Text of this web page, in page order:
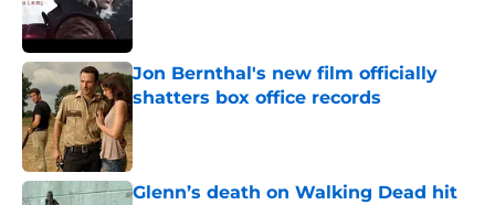
Jon Bernthal's new film officially
shatters box office records
Published by on Invalid Date
Glenn’s death on Walking Dead hit